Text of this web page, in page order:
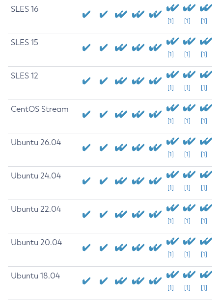
SLES 16
[1] [1] [1]
SLES 15
[1] [1] [1]
SLES 12
[1] [1] [1]
CentOS Stream
[1] [1] [1]
Ubuntu 26.04
[1] [1] [1]
Ubuntu 24.04
[1] [1] [1]
Ubuntu 22.04
[1] [1] [1]
Ubuntu 20.04
[1] [1] [1]
Ubuntu 18.04
[1] [1] [1]